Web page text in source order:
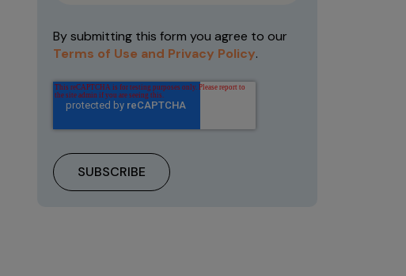
By submitting this form you agree to our
Terms of Use and Privacy Policy.